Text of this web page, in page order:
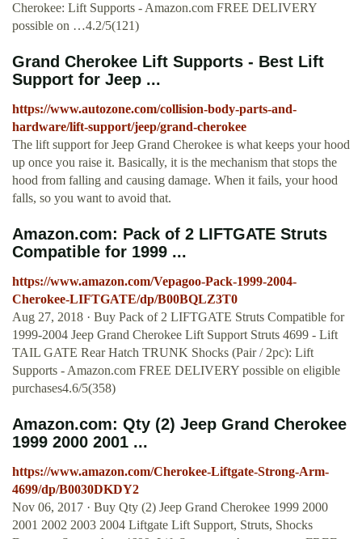
Cherokee: Lift Supports - Amazon.com FREE DELIVERY
possible on …4.2/5(121)
Grand Cherokee Lift Supports - Best Lift
Support for Jeep ...
https://www.autozone.com/collision-body-parts-and-
hardware/lift-support/jeep/grand-cherokee
The lift support for Jeep Grand Cherokee is what keeps your hood
up once you raise it. Basically, it is the mechanism that stops the
hood from falling and causing damage. When it fails, your hood
falls, so you want to avoid that.
Amazon.com: Pack of 2 LIFTGATE Struts
Compatible for 1999 ...
https://www.amazon.com/Vepagoo-Pack-1999-2004-
Cherokee-LIFTGATE/dp/B00BQLZ3T0
Aug 27, 2018 · Buy Pack of 2 LIFTGATE Struts Compatible for
1999-2004 Jeep Grand Cherokee Lift Support Struts 4699 - Lift
TAIL GATE Rear Hatch TRUNK Shocks (Pair / 2pc): Lift
Supports - Amazon.com FREE DELIVERY possible on eligible
purchases4.6/5(358)
Amazon.com: Qty (2) Jeep Grand Cherokee
1999 2000 2001 ...
https://www.amazon.com/Cherokee-Liftgate-Strong-Arm-
4699/dp/B0030DKDY2
Nov 06, 2017 · Buy Qty (2) Jeep Grand Cherokee 1999 2000
2001 2002 2003 2004 Liftgate Lift Support, Struts, Shocks